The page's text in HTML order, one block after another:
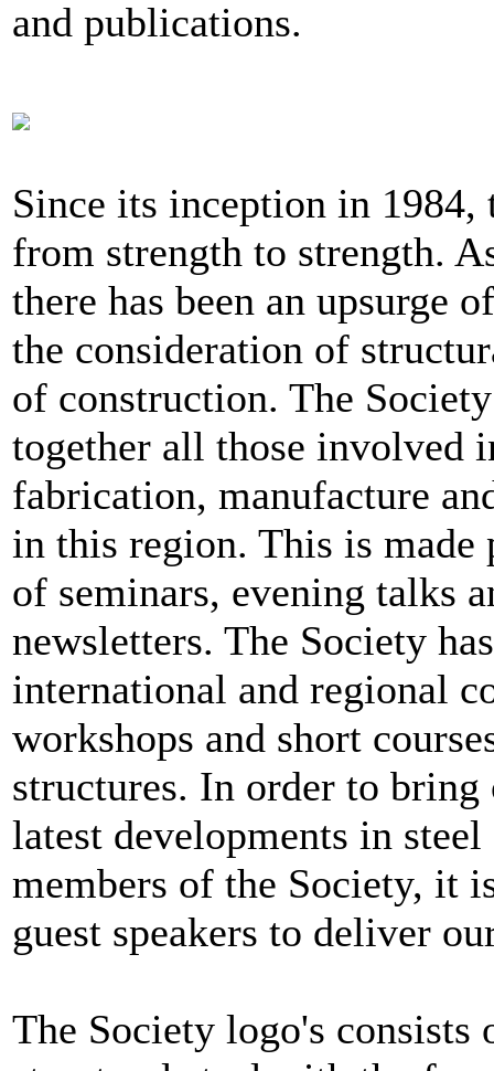
and publications.
Since its inception in
from strength to strength.
there has been an upsurge
the consideration of
of construction. The
together all those involved
fabrication, manufacture
in this region. This is made
of seminars, evening talks
newsletters. The Society
international and regional
workshops and short
structures. In order to
latest developments in
members of the Society, it
guest speakers to deliver
The Society logo's